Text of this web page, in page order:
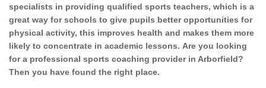
specialists in providing qualified sports teachers, which is a
great way for schools to give pupils better opportunities for
physical activity, this improves health and makes them more
likely to concentrate in academic lessons. Are you looking
for a professional sports coaching provider in Arborfield?
Then you have found the right place.